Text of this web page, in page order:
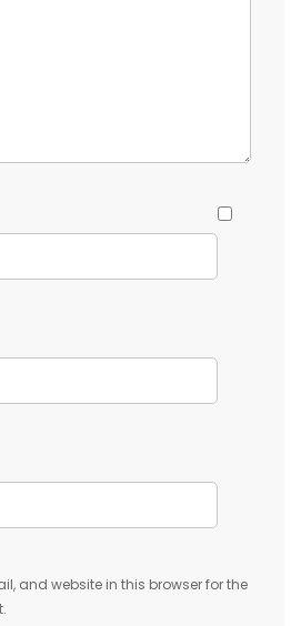
and website in this browser for the